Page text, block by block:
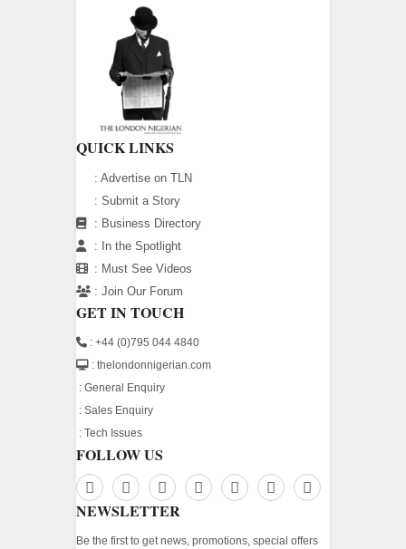
QUICK LINKS
: Advertise on TLN
: Submit a Story
: Business Directory
:
In the Spotlight
: Must See Videos
: Join Our Forum
GET IN TOUCH
: +44 (0)795 044 4840
: thelondonnigerian.com
: General Enquiry
: Sales Enquiry
: Tech Issues
FOLLOW US
NEWSLETTER
Be the first to get news, promotions, special offers